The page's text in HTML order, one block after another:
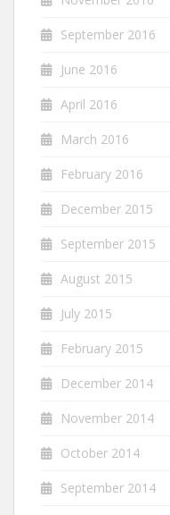
September 2016
June 2016
April 2016
March 2016
February 2016
December 2015
September 2015
August 2015
July 2015
February 2015
December 2014
November 2014
October 2014
September 2014